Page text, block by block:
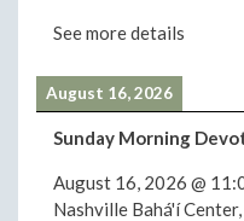
See more details
August 16, 2026
Sunday Morning
August 16, 2026 @
Nashville Bahá'í